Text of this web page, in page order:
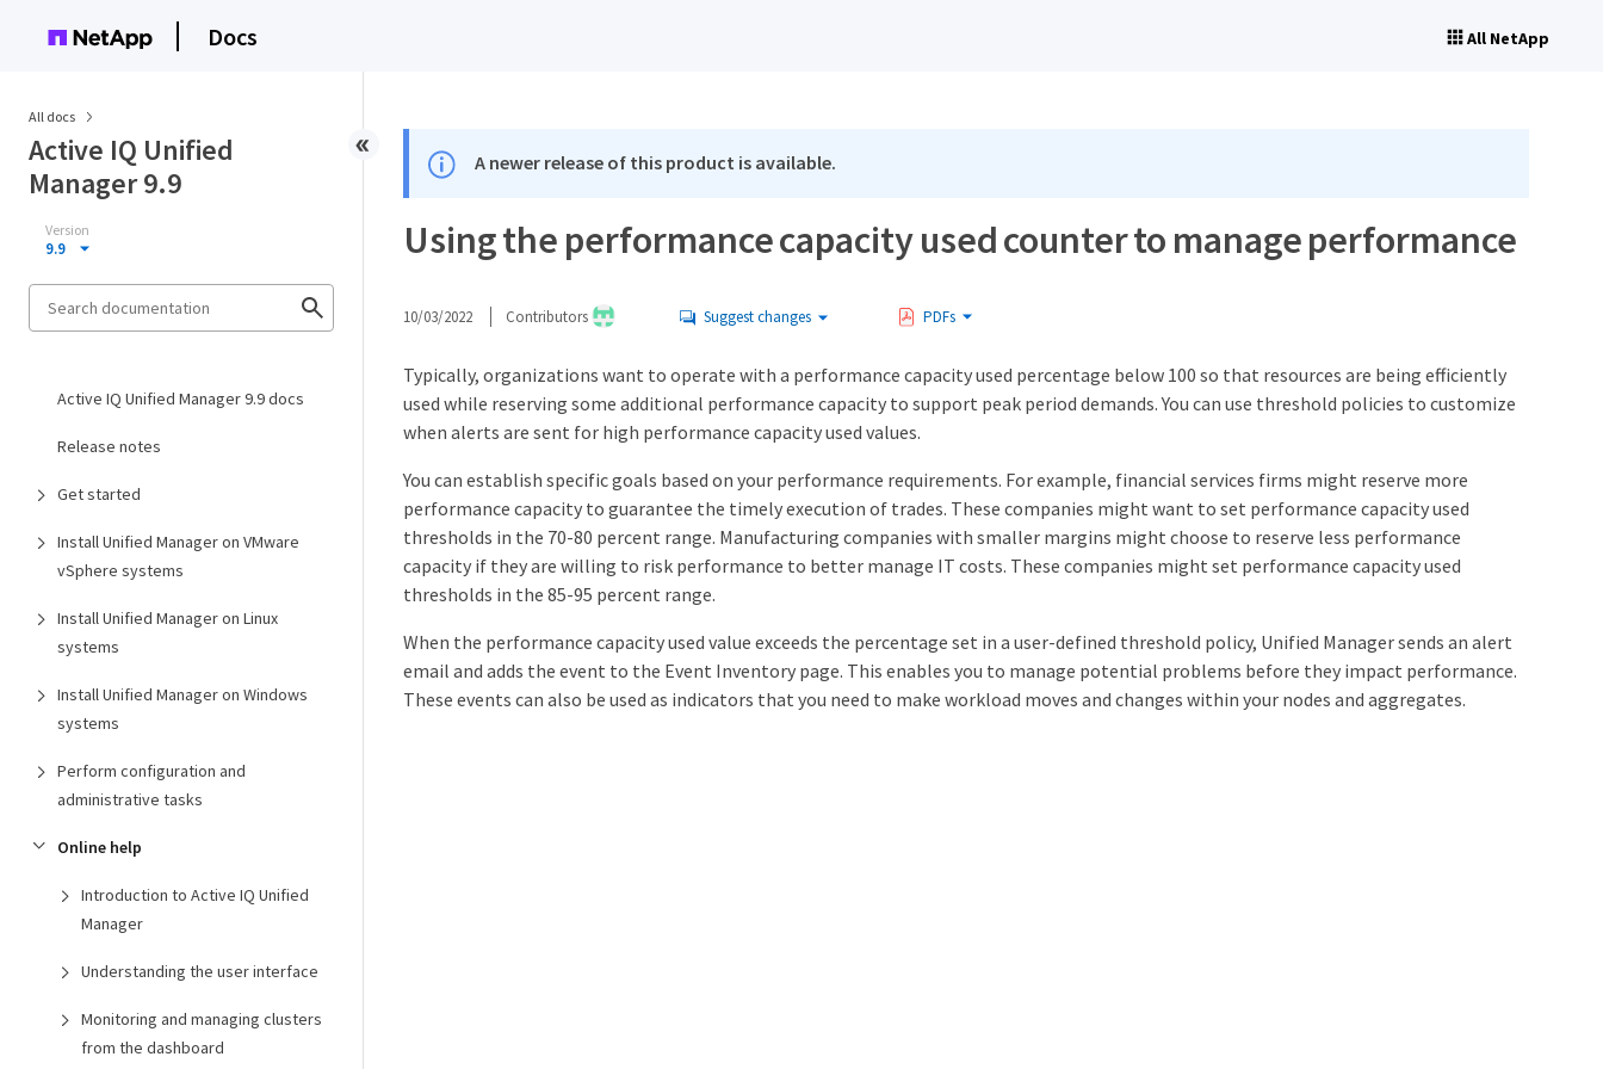
Docs All NetApp
All docs
Active IQ Unified
Manager 9.9
Version
9.9
Active IQ Unified Manager 9.9 docs
Release notes
Get started
Install Unified Manager on VMware
vSphere systems
Install Unified Manager on Linux
systems
Install Unified Manager on Windows
systems
Perform configuration and
administrative tasks
Online help
Introduction to Active IQ Unified
Manager
Understanding the user interface
Monitoring and managing clusters
from the dashboard
A newer release of this product is available.
Using the performance capacity used counter to manage performance
10/03/2022 Contributors Suggest changes PDFs
Typically, organizations want to operate with a performance capacity used percentage below 100 so that resources are being efficiently
used while reserving some additional performance capacity to support peak period demands. You can use threshold policies to customize
when alerts are sent for high performance capacity used values.
You can establish specific goals based on your performance requirements. For example, financial services firms might reserve more
performance capacity to guarantee the timely execution of trades. These companies might want to set performance capacity used
thresholds in the 70-80 percent range. Manufacturing companies with smaller margins might choose to reserve less performance
capacity if they are willing to risk performance to better manage IT costs. These companies might set performance capacity used
thresholds in the 85-95 percent range.
When the performance capacity used value exceeds the percentage set in a user-defined threshold policy, Unified Manager sends an alert
email and adds the event to the Event Inventory page. This enables you to manage potential problems before they impact performance.
These events can also be used as indicators that you need to make workload moves and changes within your nodes and aggregates.